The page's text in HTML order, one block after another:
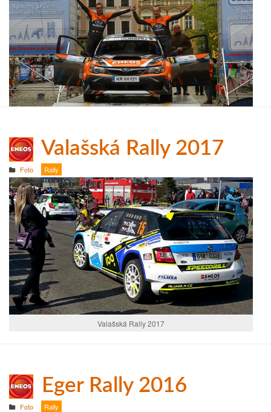
Valašská Rally 2017
Foto Rally
Valašská Rally 2017
Eger Rally 2016
Foto Rally